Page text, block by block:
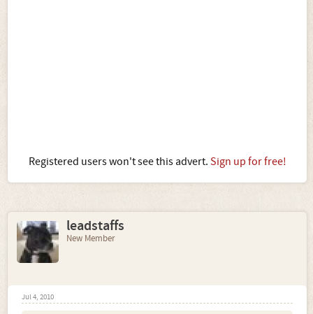
Registered users won't see this advert. Sign up for free!
leadstaffs
New Member
Jul 4, 2010